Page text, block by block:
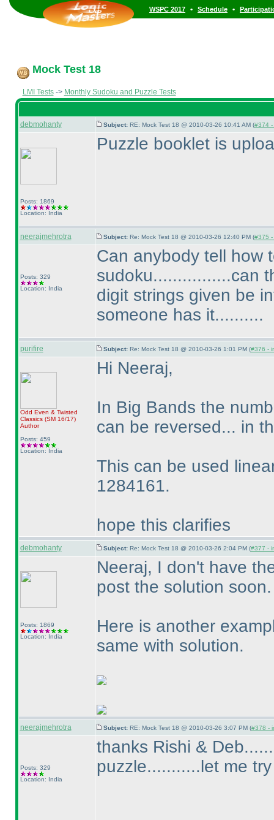
WSPC 2017 • Schedule •
Mock Test 18
LMI Tests-> Monthly Sudoku and Puzzle Tests
debmohanty Subject: RE: Mock Test 18 @ 2010-03-26 10:41 AM (#374 -
Posts: 1869
Location: India
Puzzle booklet is
neerajmehrotra Subject: Re: Mock Test 18 @ 2010-03-26 12:40 PM (#375 -
Posts: 329
Location: India
Can anybody tell how
sudoku................can
digit strings given be
someone has it..........
purifire Subject: Re: Mock Test 18 @ 2010-03-26 1:01 PM (#376 -
Odd Even & Twisted
Classics (SM 16/17)
Author
Posts: 459
Location: India
Hi Neeraj,
In Big Bands the
can be reversed... in
This can be used
1284161.
hope this clarifies
debmohanty Subject: Re: Mock Test 18 @ 2010-03-26 2:04 PM (#377 -
Posts: 1869
Location: India
Neeraj, I don't have
post the solution soon.
Here is another
same with solution.
neerajmehrotra Subject: RE: Mock Test 18 @ 2010-03-26 3:07 PM (#378 -
Posts: 329
Location: India
thanks Rishi &
puzzle...........let me try